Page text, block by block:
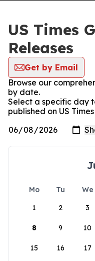
US Times
Releases
Get by Email
Browse our
by date.
Select a specific day
published on US
Mo Tu We
1
2 3
8 9 10
15 16 17